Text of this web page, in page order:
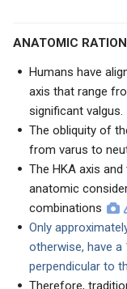
ANATOMIC
Humans have
axis that range
significant valgus.
The obliquity of
from varus to
The HKA axis
anatomic
combinations
Only
otherwise, have a
perpendicular to
Therefore,